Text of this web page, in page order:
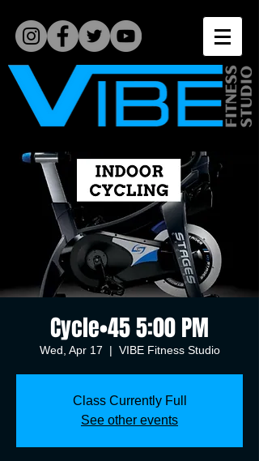
Cycle•45 5:00 PM
Wed, Apr 17
  |
VIBE Fitness Studio
Class Currently Full
See other events